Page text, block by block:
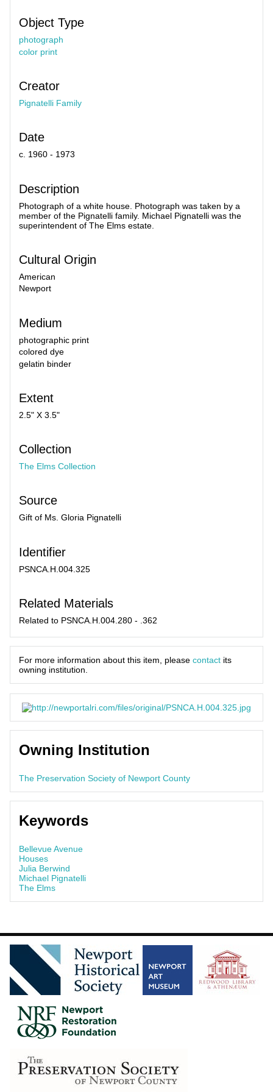
Object Type
photograph
color print
Creator
Pignatelli Family
Date
c. 1960 - 1973
Description
Photograph of a white house. Photograph was taken by a
member of the Pignatelli family. Michael Pignatelli was the
superintendent of The Elms estate.
Cultural Origin
American
Newport
Medium
photographic print
colored dye
gelatin binder
Extent
2.5" X 3.5"
Collection
The Elms Collection
Source
Gift of Ms. Gloria Pignatelli
Identifier
PSNCA.H.004.325
Related Materials
Related to PSNCA.H.004.280 - .362
For more information about this item, please contact its
owning institution.
Owning Institution
The Preservation Society of Newport County
Keywords
Bellevue Avenue
Houses
Julia Berwind
Michael Pignatelli
The Elms